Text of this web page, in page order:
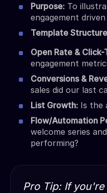
Purpose: To
engagement
Template
Open Rate &
engagement
Conversions &
sales did our last
List Growth: Is the
Flow/Automation
welcome series
performing?
Pro Tip:If you're